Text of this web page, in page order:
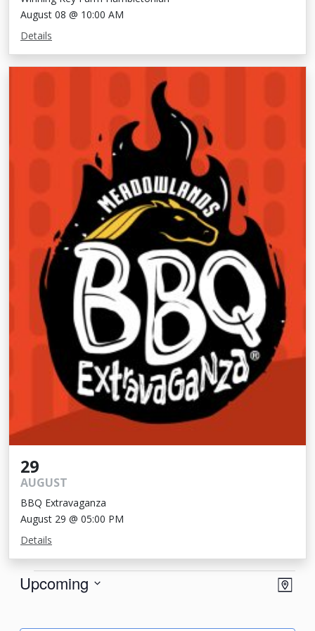
August 08 @ 10:00 AM
Details
29
AUGUST
BBQ Extravaganza
August 29 @ 05:00 PM
Details
Events Map
Upcoming